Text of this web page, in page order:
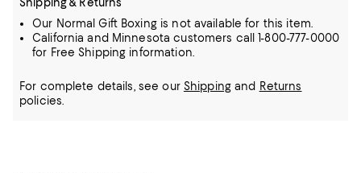
Our Normal Gift Boxing is not available for this item.
California and Minnesota customers call 1-800-777-0000
for Free Shipping information.
For complete details, see our Shippingand Returns
policies.